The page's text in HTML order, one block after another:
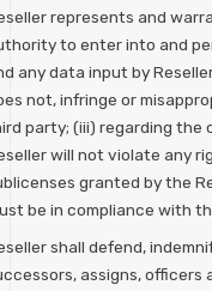
represents and
to enter into and
any data input by
not, infringe or
party; (iii) regarding the
will not violate any
granted by the
be in compliance with
shall defend,
assigns, officers